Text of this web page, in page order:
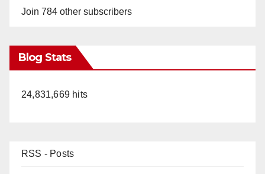
Join 784 other subscribers
Blog Stats
24,831,669 hits
RSS - Posts